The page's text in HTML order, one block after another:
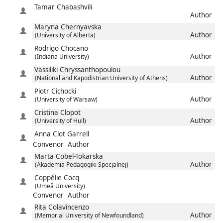
Tamar Chabashvili
Author
Maryna Chernyavska
(University of Alberta)
Author
Rodrigo Chocano
(Indiana University)
Author
Vassiliki Chryssanthopoulou
(National and Kapodistrian University of Athens)
Author
Piotr Cichocki
(University of Warsaw)
Author
Cristina Clopot
(University of Hull)
Author
Anna Clot Garrell
Convenor Author
Marta Cobel-Tokarska
(Akademia Pedagogiki Specjalnej)
Author
Coppélie Cocq
(Umeå University)
Convenor Author
Rita Colavincenzo
(Memorial University of Newfoundland)
Author